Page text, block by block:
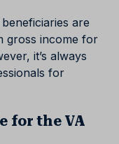
are
gross income for
it’s always
for
for the VA